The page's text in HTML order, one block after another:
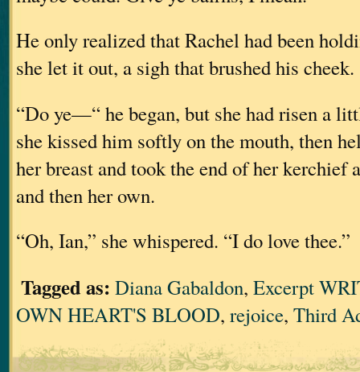
He only realized that Rachel had been
she let it out, a sigh that brushed his cheek.
“Do ye—“ he began, but she had risen a
she kissed him softly on the mouth, then
her breast and took the end of her kerchief
and then her own.
“Oh, Ian,” she whispered. “I do love thee.”
Tagged as: Diana Gabaldon, Excerpt
OWN HEART'S BLOOD, rejoice, Third